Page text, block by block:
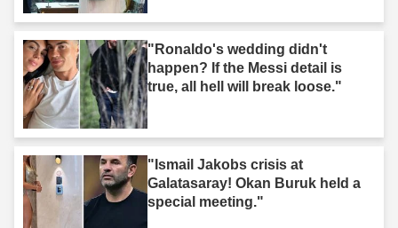
"Ronaldo's wedding didn't
happen? If the Messi detail is
true, all hell will break loose."
"Ismail Jakobs crisis at
Galatasaray! Okan Buruk held a
special meeting."